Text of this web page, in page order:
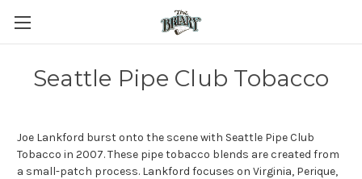
Seattle Pipe Club Tobacco
Joe Lankford burst onto the scene with Seattle Pipe Club
Tobacco in 2007. These pipe tobacco blends are created from
a small-patch process. Lankford focuses on Virginia, Perique,